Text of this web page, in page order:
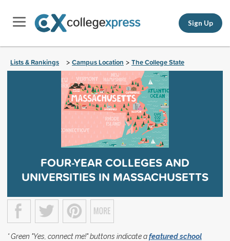
Sign Up
Lists & Rankings > Campus Location > The College State
FOUR-YEAR COLLEGES AND
UNIVERSITIES IN MASSACHUSETTS
* Green "Yes, connect me!" buttons indicate afeatured school